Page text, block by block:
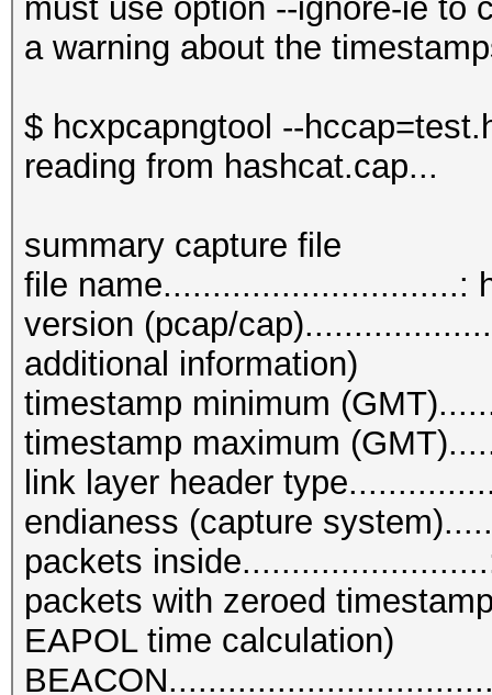
must use option --ignore-ie to
a warning about the
$ hcxpcapngtool --
reading from hashcat.cap...
summary capture file
file name..............................:
version (pcap/
additional information)
timestamp minimum
timestamp maximum
link layer header
endianess (capture
packets
packets with zeroed
EAPOL time calculation)